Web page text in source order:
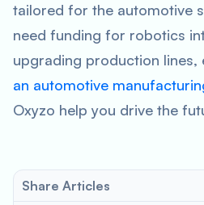
tailored for the automotive
need funding for robotics
upgrading production lines,
an automotive
Oxyzo help you drive the
Share Articles